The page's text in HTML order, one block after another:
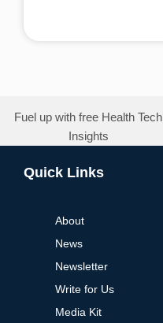
Fuel up with free Health Tech
Insights
Quick Links
About
News
Newsletter
Write for Us
Media Kit